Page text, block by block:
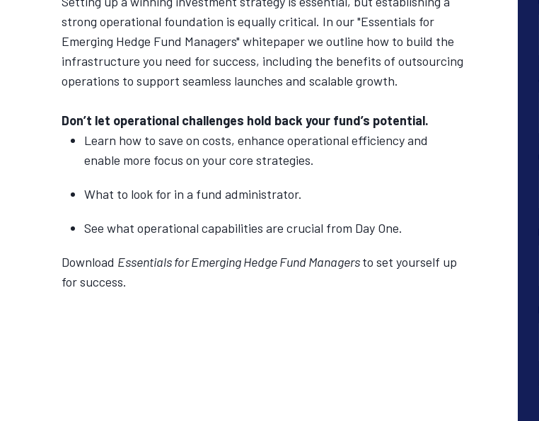
strong operational foundation is equally critical. In our "Essentials for
Emerging Hedge Fund Managers" whitepaperwe outline how to build the
infrastructure you need for success, including the benefits of outsourcing
operations to support seamless launches and scalable growth.
Don’t let operational challenges hold back your fund’s potential.
Learn how to save on costs, enhance operational efficiency and
enable more focus on your core strategies.
What to look for in a fund administrator.
See what operational capabilities are crucial from Day One.
Download Essentials for Emerging Hedge Fund Managersto set yourself up
for success.